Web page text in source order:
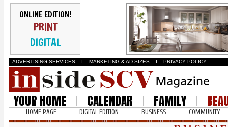
ONLINE EDITION!
PRINT
DIGITAL
ADVERTISING SERVICES I MARKETING & AD SIZES I PRIVACY POLICY
YOUR HOME CALENDAR FAMILY
HOME PAGE DIGITAL EDITION BUSINESS COMMUNITY